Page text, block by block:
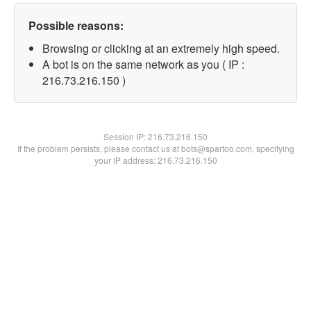
Possible reasons:
Browsing or clicking at an extremely high speed.
A bot is on the same network as you ( IP :
216.73.216.150 )
Session IP:216.73.216.150
If the problem persists, please contact us at bots@spartoo.com, specifying
your IP address: 216.73.216.150